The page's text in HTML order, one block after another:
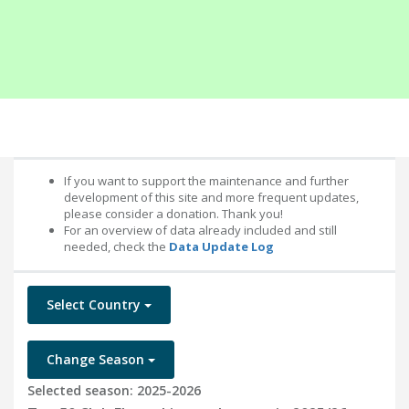
If you want to support the maintenance and further
development of this site and more frequent updates,
please consider a donation. Thank you!
For an overview of data already included and still
needed, check the Data Update Log
Select Country
Change Season
Selected season: 2025-2026